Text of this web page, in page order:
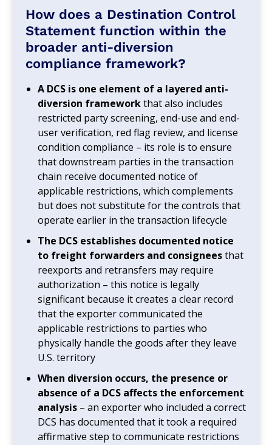
How does a Destination Control
Statement function within the
broader anti-diversion
compliance framework?
A DCS is one element of a layered anti-
diversion frameworkthat also includes
restricted party screening, end-use and end-
user verification, red flag review, and license
condition compliance – its role is to ensure
that downstream parties in the transaction
chain receive documented notice of
applicable restrictions, which complements
but does not substitute for the controls that
operate earlier in the transaction lifecycle
The DCS establishes documented notice
to freight forwarders and consigneesthat
reexports and retransfers may require
authorization – this notice is legally
significant because it creates a clear record
that the exporter communicated the
applicable restrictions to parties who
physically handle the goods after they leave
U.S. territory
When diversion occurs, the presence or
absence of a DCS affects the enforcement
analysis – an exporter who included a correct
DCS has documented that it took a required
affirmative step to communicate restrictions